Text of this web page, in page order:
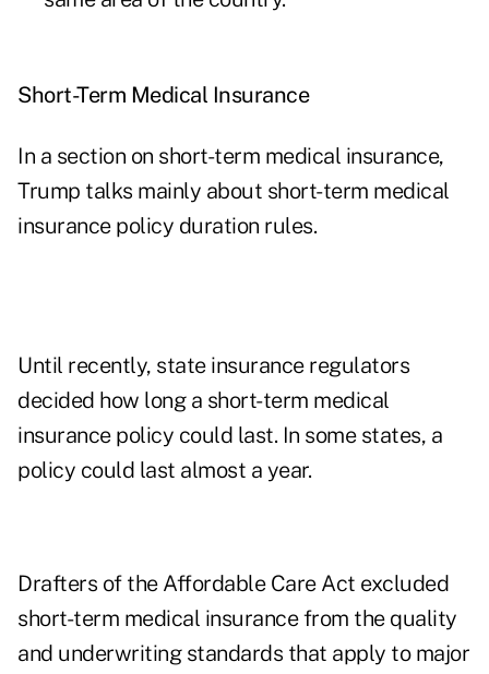
Short-Term Medical Insurance
In a section on short-term medical insurance,
Trump talks mainly about short-term medical
insurance policy duration rules.
Until recently, state insurance regulators
decided how long a short-term medical
insurance policy could last. In some states, a
policy could last almost a year.
Drafters of the Affordable Care Act excluded
short-term medical insurance from the quality
and underwriting standards that apply to major